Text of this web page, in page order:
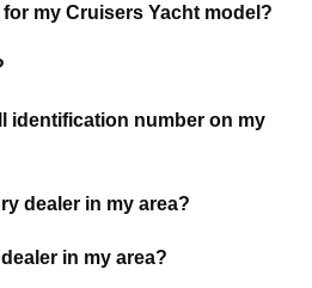
my Cruisers Yacht model?
identification number on my
dealer in my area?
in my area?